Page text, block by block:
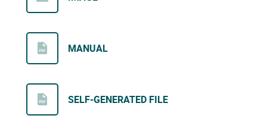
MANUAL
SELF-GENERATED FILE